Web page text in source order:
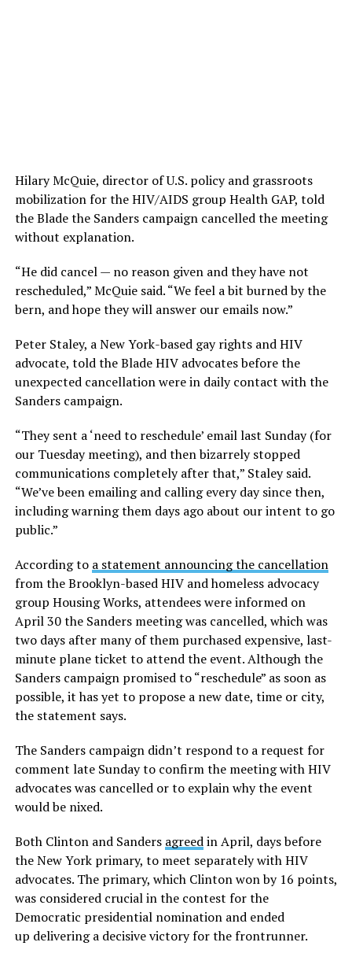
Hilary McQuie, director of U.S. policy and grassroots
mobilization for the HIV/AIDS group Health GAP, told
the Blade the Sanders campaign cancelled the meeting
without explanation.
“He did cancel — no reason given and they have not
rescheduled,” McQuie said. “We feel a bit burned by the
bern, and hope they will answer our emails now.”
Peter Staley, a New York-based gay rights and HIV
advocate, told the Blade HIV advocates before the
unexpected cancellation were in daily contact with the
Sanders campaign.
“They sent a ‘need to reschedule’ email last Sunday (for
our Tuesday meeting), and then bizarrely stopped
communications completely after that,” Staley said.
“We’ve been emailing and calling every day since then,
including warning them days ago about our intent to go
public.”
According to a statement announcing the cancellation
from the Brooklyn-based HIV and homeless advocacy
group Housing Works, attendees were informed on
April 30 the Sanders meeting was cancelled, which was
two days after many of them purchased expensive, last-
minute plane ticket to attend the event. Although the
Sanders campaign promised to “reschedule” as soon as
possible, it has yet to propose a new date, time or city,
the statement says.
The Sanders campaign didn’t respond to a request for
comment late Sunday to confirm the meeting with HIV
advocates was cancelled or to explain why the event
would be nixed.
Both Clinton and Sanders agreedin April, days before
the New York primary, to meet separately with HIV
advocates. The primary, which Clinton won by 16 points,
was considered crucial in the contest for the
Democratic presidential nomination and ended
up delivering a decisive victory for the frontrunner.